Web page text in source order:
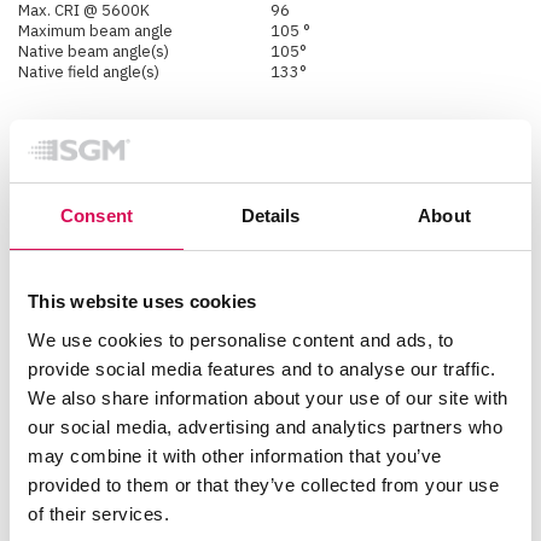
Consent Details About
This website uses cookies
We use cookies to personalise content and ads, to
provide social media features and to analyse our traffic.
We also share information about your use of our site with
our social media, advertising and analytics partners who
may combine it with other information that you’ve
provided to them or that they’ve collected from your use
of their services.
Max. CRI @ 5600K
96
Maximum beam angle
105 °
Native beam angle(s)
105°
Native field angle(s)
133°
Physical
Color options
Black - RAL 9004
Custom color - Any RAL
White - RAL 9010
Corrosion class
C5 (ISO 12944:2018)
Lens material
PC/ASA
Rubber
Steel
Net dimensions L x H x W
(imperial)
20.5 x 12.6 x 6.5 inches
Net dimensions L x H x W
(metric)
520 x 320 x 166 mm
Net weight
13.5 kg (29.8 lbs)